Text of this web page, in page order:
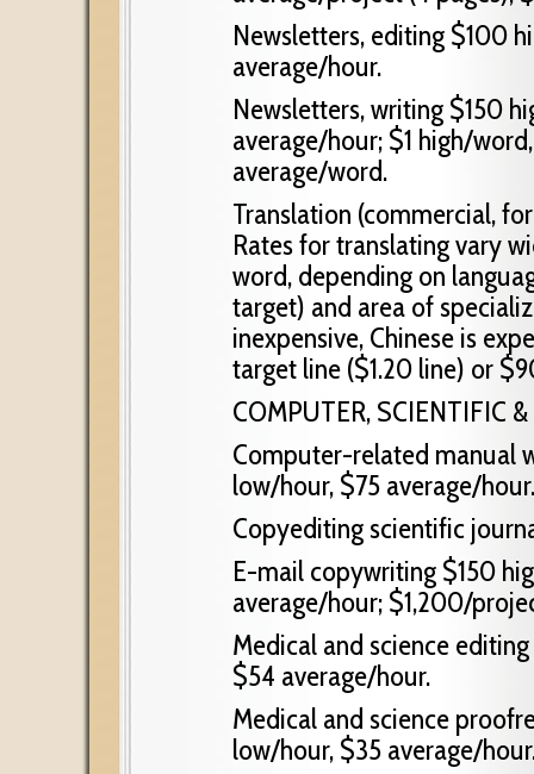
Newsletters, editing $100
average/hour.
Newsletters, writing $150
average/hour; $1 high/
average/word.
Translation (commercial,
Rates for translating vary
word, depending on
target) and area of
inexpensive, Chinese is
target line ($1.20 line) or
COMPUTER, SCIENTIFIC
Computer-related manual
low/hour, $75 average/hour.
Copyediting scientific
E-mail copywriting $150
average/hour; $1,200/
Medical and science
$54 average/hour.
Medical and science
low/hour, $35 average/